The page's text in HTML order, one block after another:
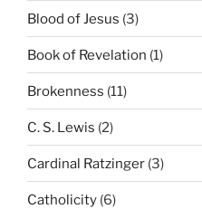
Blood of Jesus (3)
Book of Revelation (1)
Brokenness (11)
C. S. Lewis (2)
Cardinal Ratzinger (3)
Catholicity (6)